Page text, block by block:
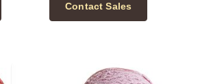
Contact Sales